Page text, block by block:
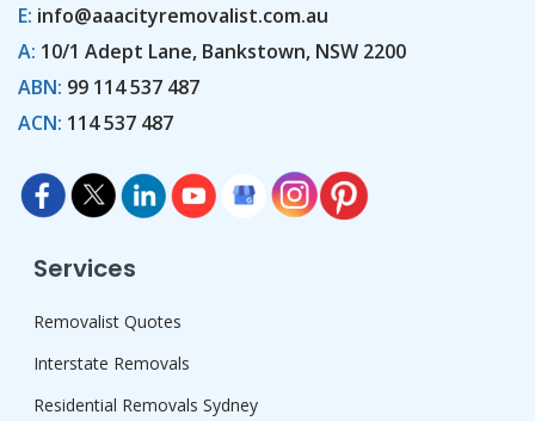
E: info@aaacityremovalist.com.au
A: 10/1 Adept Lane, Bankstown, NSW 2200
ABN: 99 114 537 487
ACN: 114 537 487
Services
Removalist Quotes
Interstate Removals
Residential Removals Sydney